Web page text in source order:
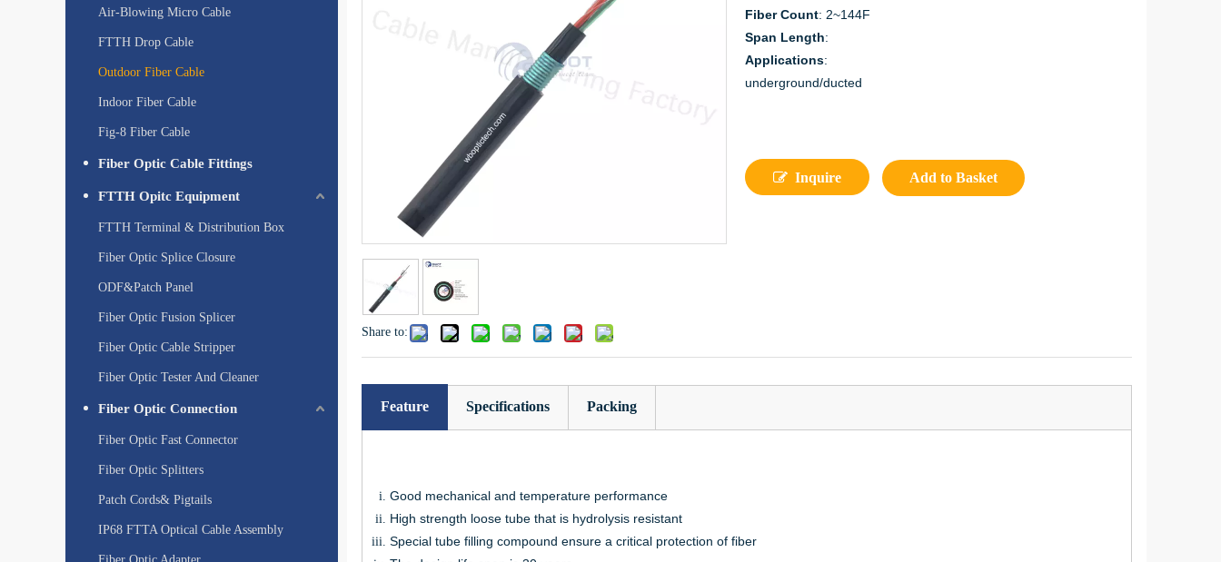
Air-Blowing Micro Cable
FTTH Drop Cable
Outdoor Fiber Cable
Indoor Fiber Cable
Fig-8 Fiber Cable
Fiber Optic Cable Fittings
FTTH Opitc Equipment
FTTH Terminal & Distribution Box
Fiber Optic Splice Closure
ODF&Patch Panel
Fiber Optic Fusion Splicer
Fiber Optic Cable Stripper
Fiber Optic Tester And Cleaner
Fiber Optic Connection
Fiber Optic Fast Connector
Fiber Optic Splitters
Patch Cords& Pigtails
IP68 FTTA Optical Cable Assembly
Share to:
Fiber Count: 2~144F
Span Length:
Applications:
underground/ducted
Inquire Add to Basket
Feature Specifications Packing
Good mechanical and temperature performance
High strength loose tube that is hydrolysis resistant
Special tube filling compound ensure a critical protection of fiber